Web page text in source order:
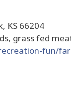
KS 66204
grass fed
fun/